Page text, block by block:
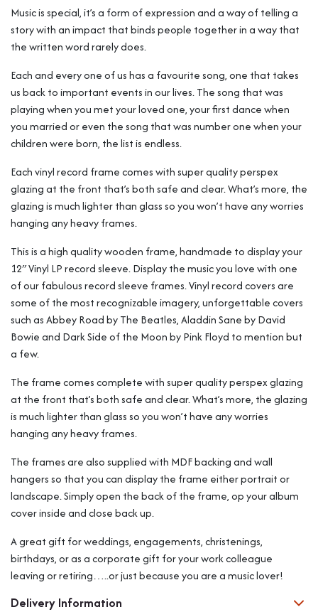
Music is special, it’s a form of expression and a way of telling a
story with an impact that binds people together in a way that
the written word rarely does.
Each and every one of us has a favourite song, one that takes
us back to important events in our lives. The song that was
playing when you met your loved one, your first dance when
you married or even the song that was number one when your
children were born, the list is endless.
Each vinyl record frame comes with super quality perspex
glazing at the front that’s both safe and clear. What’s more, the
glazing is much lighter than glass so you won’t have any worries
hanging any heavy frames.
This is a high quality wooden frame, handmade to display your
12″ Vinyl LP record sleeve. Display the music you love with one
of our fabulous record sleeve frames. Vinyl record covers are
some of the most recognizable imagery, unforgettable covers
such as Abbey Road by The Beatles, Aladdin Sane by David
Bowie and Dark Side of the Moon by Pink Floyd to mention but
a few.
The frame comes complete with super quality perspex glazing
at the front that’s both safe and clear. What’s more, the glazing
is much lighter than glass so you won’t have any worries
hanging any heavy frames.
The frames are also supplied with MDF backing and wall
hangers so that you can display the frame either portrait or
landscape. Simply open the back of the frame, op your album
cover inside and close back up.
A great gift for weddings, engagements, christenings,
birthdays, or as a corporate gift for your work colleague
leaving or retiring…..or just because you are a music lover!
Delivery Information